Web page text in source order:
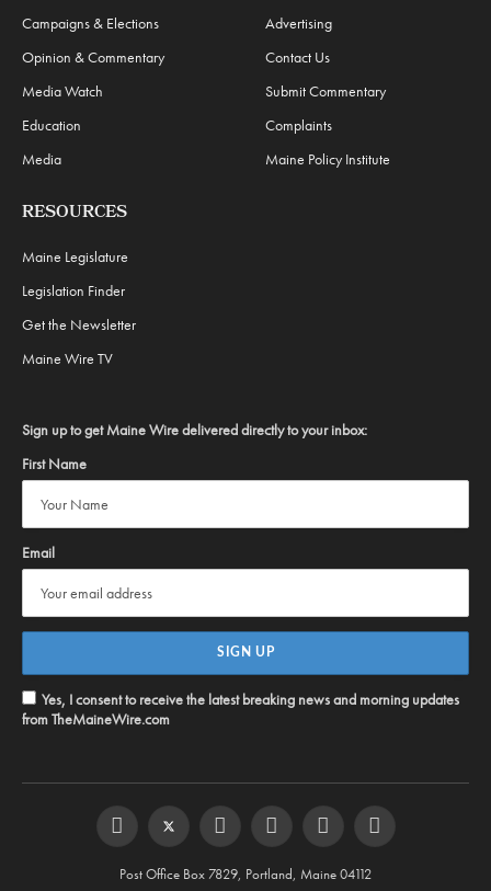
Campaigns & Elections
Opinion & Commentary
Media Watch
Education
Media
Advertising
Contact Us
Submit Commentary
Complaints
Maine Policy Institute
RESOURCES
Maine Legislature
Legislation Finder
Get the Newsletter
Maine Wire TV
Sign up to get Maine Wire delivered directly to your inbox:
First Name
Email
Yes, I consent to receive the latest breaking news and morning updates
from TheMaineWire.com
FacebookTwitter InstagramYouTubeSteam RSS
Post Office Box 7829, Portland, Maine 04112